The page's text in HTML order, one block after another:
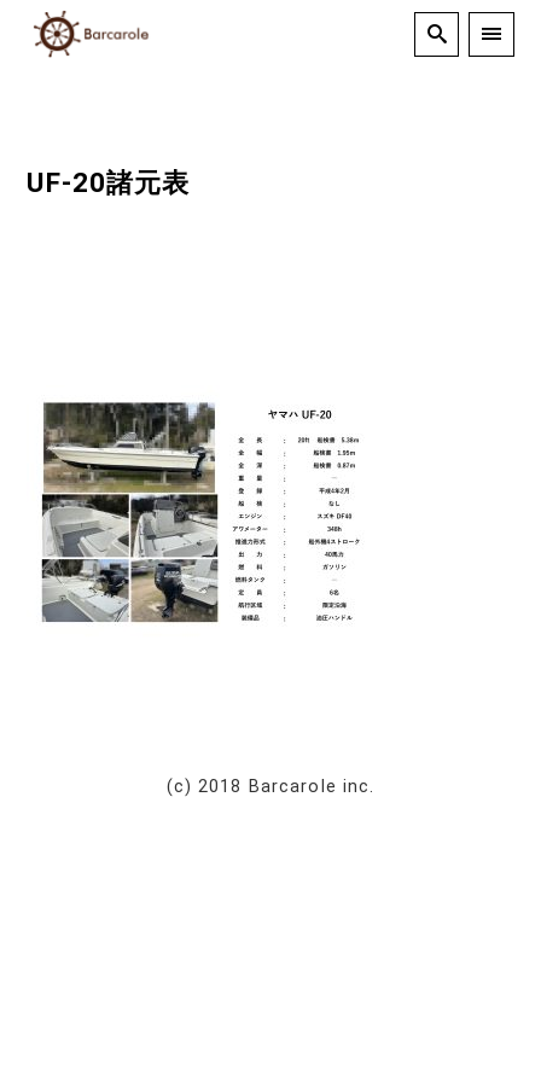
UF-20諸元表
(c) 2018 Barcarole inc.